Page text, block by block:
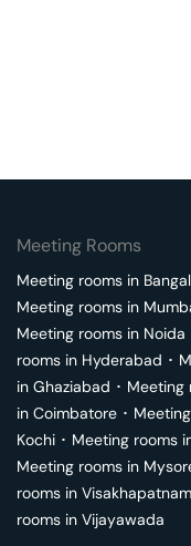
Meeting Rooms
Meeting rooms in
Meeting rooms in
Meeting rooms in Noida
rooms in Hyderabad ･
in Ghaziabad ･ Meeting
in Coimbatore ･
Kochi ･ Meeting rooms
Meeting rooms in
rooms in Visakhapatnam
rooms in Vijayawada